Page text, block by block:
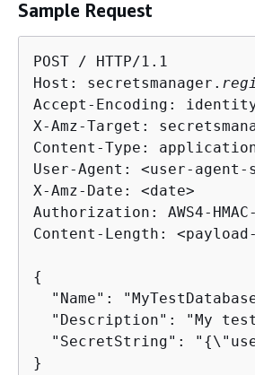
Sample Request
POST / HTTP/1.1
Host: secretsmanager.
Accept-Encoding:
X-Amz-Target:
Content-Type:
User-Agent: <user-
X-Amz-Date: <date>
Authorization: AWS4-
Content-Length:
{
"Name":
"Description": "My
  "SecretString": "
{
}